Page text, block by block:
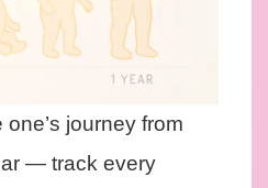
journey from
— track every